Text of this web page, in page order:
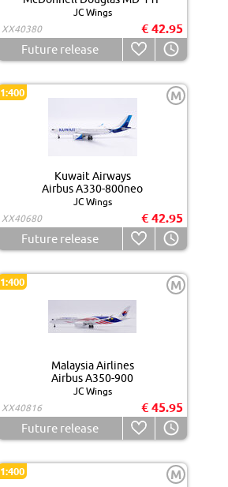
JC Wings
XX40380
€ 42.95
Future release
1:400 M
Kuwait Airways
Airbus A330-800neo
JC Wings
XX40680
€ 42.95
Future release
1:400 M
Malaysia Airlines
Airbus A350-900
JC Wings
XX40816
€ 45.95
Future release
1:400 M